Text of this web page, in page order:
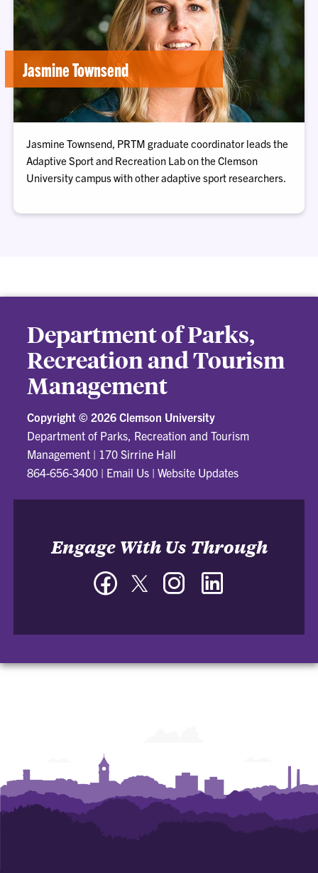
Jasmine Townsend
Jasmine Townsend, PRTM graduate coordinator leads the
Adaptive Sport and Recreation Lab on the Clemson
University campus with other adaptive sport researchers.
Department of Parks,
Recreation and Tourism
Management
Copyright ©2026 Clemson University
Department of Parks, Recreation and Tourism
Management | 170 Sirrine Hall
864-656-3400 | Email Us |Website Updates
Engage With Us Through
FacebookTwitter Instagram